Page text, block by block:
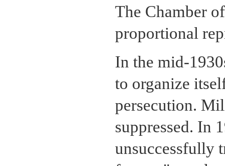
The Chamber
proportional
In the mid-
to organize
persecution.
suppressed. In
unsuccessfully